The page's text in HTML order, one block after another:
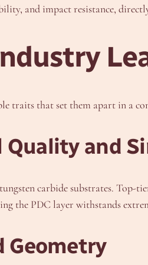
and impact resistance,
traits that set them apart in a
and
carbide substrates.
the PDC layer withstands
Geometry